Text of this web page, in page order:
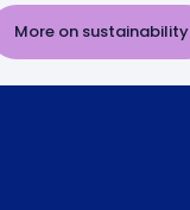
More on sustainability